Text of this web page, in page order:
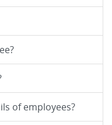
of employees?